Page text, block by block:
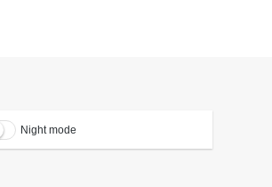
Night mode